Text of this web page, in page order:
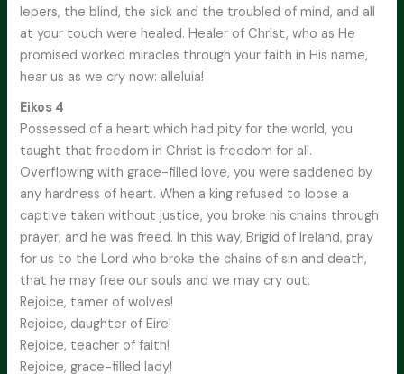
lepers, the blind, the sick and the troubled of mind, and all
at your touch were healed. Healer of Christ, who as He
promised worked miracles through your faith in His name,
hear us as we cry now: alleluia!
Eikos 4
Possessed of a heart which had pity for the world, you
taught that freedom in Christ is freedom for all.
Overflowing with grace-filled love, you were saddened by
any hardness of heart. When a king refused to loose a
captive taken without justice, you broke his chains through
prayer, and he was freed. In this way, Brigid of Ireland, pray
for us to the Lord who broke the chains of sin and death,
that he may free our souls and we may cry out:
Rejoice, tamer of wolves!
Rejoice, daughter of Eire!
Rejoice, teacher of faith!
Rejoice, grace-filled lady!